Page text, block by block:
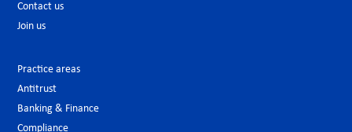
Contact us
Join us
Practice areas
Antitrust
Banking & Finance
Compliance